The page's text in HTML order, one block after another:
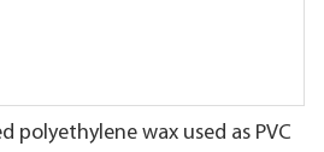
polyethylene wax used as PVC